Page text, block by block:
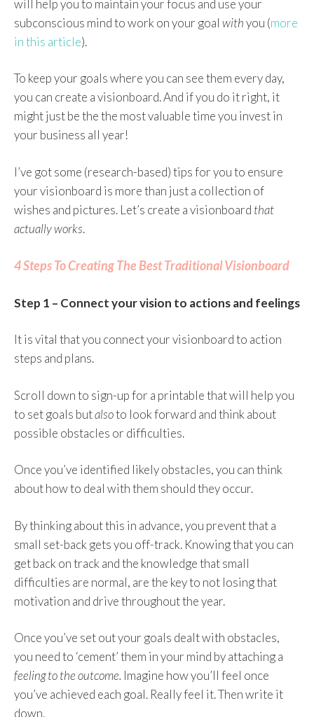
will help you to maintain your focus and use your
subconscious mind to work on your goal withyou (more
in this article).
To keep your goals where you can see them every day,
you can create a visionboard. And if you do it right, it
might just be the the most valuable time you invest in
your business all year!
I’ve got some (research-based) tips for you to ensure
your visionboard is more than just a collection of
wishes and pictures. Let’s create a visionboard that
actually works.
4 Steps To Creating The Best Traditional Visionboard
Step 1 – Connect your vision to actions and feelings
It is vital that you connect your visionboard to action
steps and plans.
Scroll down to sign-up for a printable that will help you
to set goals butalsoto look forward and think about
possible obstacles or difficulties.
Once you’ve identified likely obstacles, you can think
about how to deal with them should they occur.
By thinking about this in advance, you prevent that a
small set-back gets you off-track. Knowing that you can
get back on track and the knowledge that small
difficulties are normal, are the key to not losing that
motivation and drive throughout the year.
Once you’ve set out your goals dealt with obstacles,
you need to ‘cement’ them in your mind by attaching a
feeling to the outcome. Imagine how you’ll feel once
you’ve achieved each goal. Really feel it. Then write it
down.